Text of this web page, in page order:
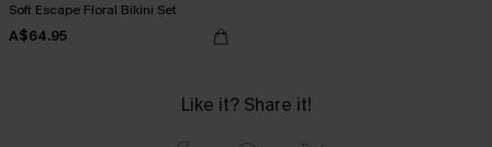
Soft Escape Floral Bikini Set
A$64.95
Like it? Share it!